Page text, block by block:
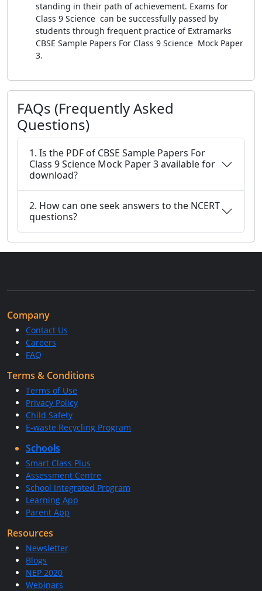
standing in their path of achievement. Exams for
Class 9 Science can be successfully passed by
students through frequent practice of Extramarks
CBSE Sample Papers For Class 9 Science Mock Paper
3.
FAQs (Frequently Asked
Questions)
1. Is the PDF of CBSE Sample Papers For
Class 9 Science Mock Paper 3 available for
download?
2. How can one seek answers to the NCERT
questions?
Company
Contact Us
Careers
FAQ
Terms & Conditions
Terms of Use
Privacy Policy
Child Safety
E-waste Recycling Program
Schools
Smart Class Plus
Assessment Centre
School Integrated Program
Learning App
Parent App
Resources
Newsletter
Blogs
NEP 2020
Webinars